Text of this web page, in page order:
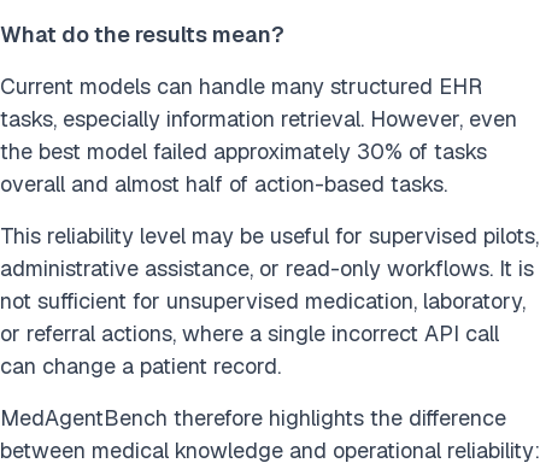
What do the results mean?
Current models can handle many structured EHR
tasks, especially information retrieval. However, even
the best model failed approximately 30% of tasks
overall and almost half of action-based tasks.
This reliability level may be useful for supervised pilots,
administrative assistance, or read-only workflows. It is
not sufficient for unsupervised medication, laboratory,
or referral actions, where a single incorrect API call
can change a patient record.
MedAgentBench therefore highlights the difference
between medical knowledge and operational reliability: